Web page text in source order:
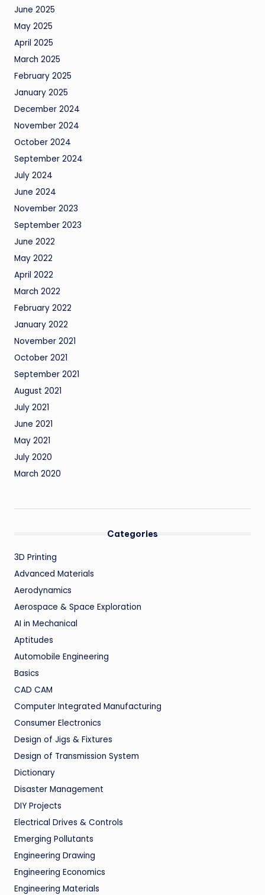
June 2025
May 2025
April 2025
March 2025
February 2025
January 2025
December 2024
November 2024
October 2024
September 2024
July 2024
June 2024
November 2023
September 2023
June 2022
May 2022
April 2022
March 2022
February 2022
January 2022
November 2021
October 2021
September 2021
August 2021
July 2021
June 2021
May 2021
July 2020
March 2020
Categories
3D Printing
Advanced Materials
Aerodynamics
Aerospace & Space Exploration
AI in Mechanical
Aptitudes
Automobile Engineering
Basics
CAD CAM
Computer Integrated Manufacturing
Consumer Electronics
Design of Jigs & Fixtures
Design of Transmission System
Dictionary
Disaster Management
DIY Projects
Electrical Drives & Controls
Emerging Pollutants
Engineering Drawing
Engineering Economics
Engineering Materials